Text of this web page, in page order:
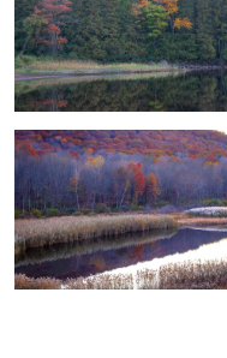
2
Marshlands Colors - Autum 2021